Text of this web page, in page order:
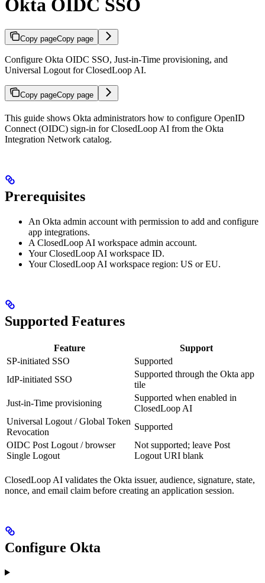
Okta OIDC SSO
Copy pageCopy page
Configure Okta OIDC SSO, Just-in-Time provisioning, and
Universal Logout for ClosedLoop AI.
Copy pageCopy page
This guide shows Okta administrators how to configure OpenID
Connect (OIDC) sign-in for ClosedLoop AI from the Okta
Integration Network catalog.
Prerequisites
An Okta admin account with permission to add and configure
app integrations.
A ClosedLoop AI workspace admin account.
Your ClosedLoop AI workspace ID.
Your ClosedLoop AI workspace region: US or EU.
Supported Features
Feature
Support
SP-initiated SSO
Supported
IdP-initiated SSO
Supported through the Okta app
tile
Just-in-Time provisioning
Supported when enabled in
ClosedLoop AI
Universal Logout / Global Token
Revocation
Supported
OIDC Post Logout / browser
Single Logout
Not supported; leave Post
Logout URI blank
ClosedLoop AI validates the Okta issuer, audience, signature, state,
nonce, and email claim before creating an application session.
Configure Okta